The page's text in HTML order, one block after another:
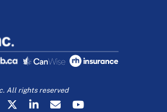
All rights reserved